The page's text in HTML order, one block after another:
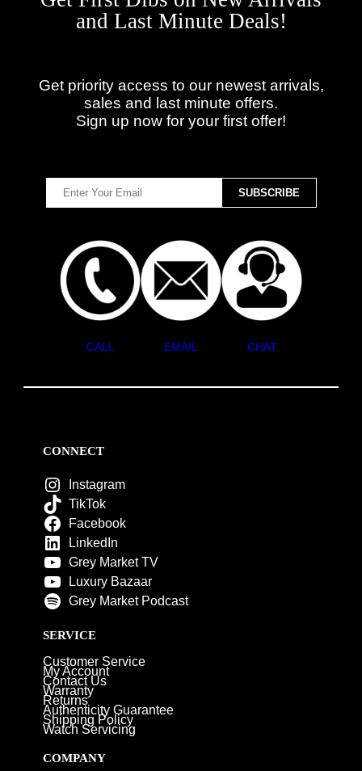
and Last Minute Deals!
Get priority access to our newest arrivals,
sales and last minute offers.
Sign up now for your first offer!
CALL EMAIL CHAT
CONNECT
Instagram
TikTok
Facebook
LinkedIn
Grey Market TV
Luxury Bazaar
Grey Market Podcast
SERVICE
Customer Service
My Account
Contact Us
Warranty
Returns
Authenticity Guarantee
Shipping Policy
Watch Servicing
COMPANY